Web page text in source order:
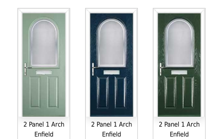
2 Panel 1 Arch
Enfield
2 Panel 1 Arch
Enfield
2 Panel 1 Arch
Enfield